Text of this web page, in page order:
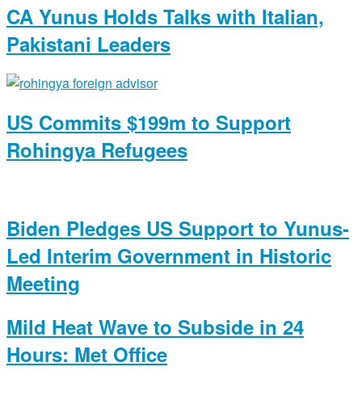
CA Yunus Holds Talks with Italian,
Pakistani Leaders
US Commits $199m to Support
Rohingya Refugees
Biden Pledges US Support to Yunus-
Led Interim Government in Historic
Meeting
Mild Heat Wave to Subside in 24
Hours: Met Office